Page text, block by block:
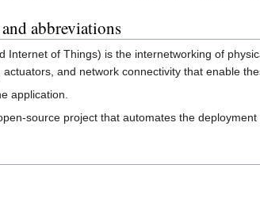
abbreviations
Internet of Things) is the internetworking of
and network connectivity that enable
application.
source project that automates the